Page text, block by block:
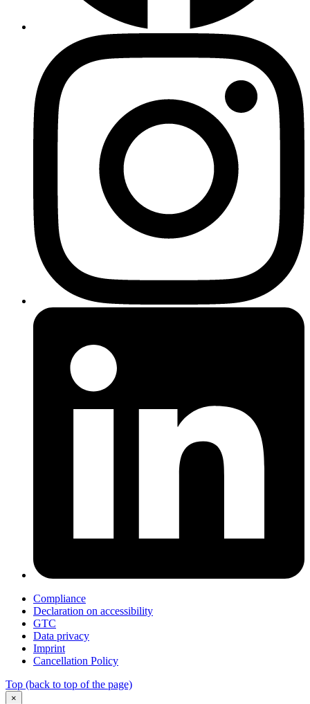
Compliance
Declaration on accessibility
GTC
Data privacy
Imprint
Cancellation Policy
Top (back to top of the page)
×